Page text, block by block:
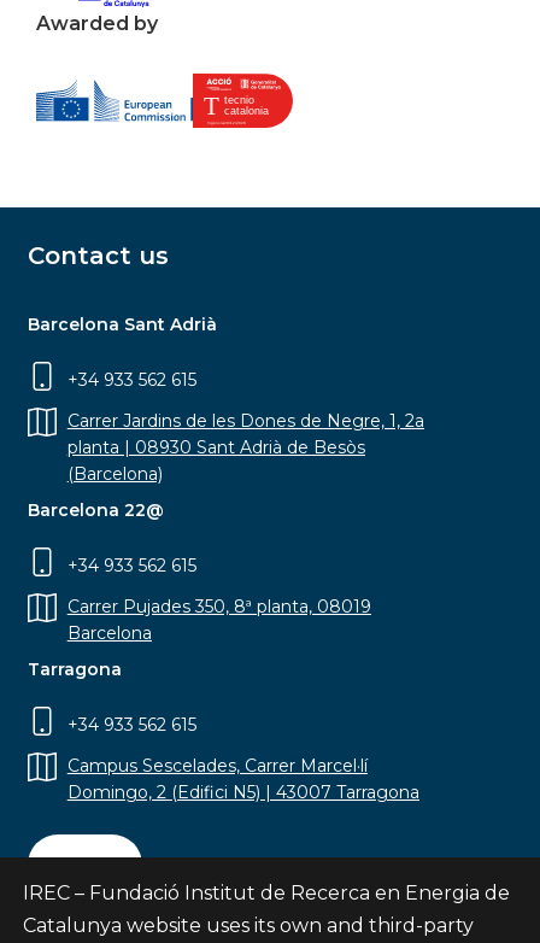
Awarded by
Contact us
Barcelona Sant Adrià
+34 933 562 615
Carrer Jardins de les Dones de Negre, 1, 2a
planta | 08930 Sant Adrià de Besòs
(Barcelona)
Barcelona 22@
+34 933 562 615
Carrer Pujades 350, 8ª planta, 08019
Barcelona
Tarragona
+34 933 562 615
Campus Sescelades, Carrer Marcel·lí
Domingo, 2 (Edifici N5) | 43007 Tarragona
Contact
IREC – Fundació Institut de Recerca en Energia de
Catalunya website uses its own and third-party